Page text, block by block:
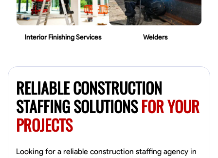
Interior Finishing Services Welders
RELIABLE CONSTRUCTION
STAFFING SOLUTIONSFOR YOUR
PROJECTS
Looking for a reliable construction staffing agency in